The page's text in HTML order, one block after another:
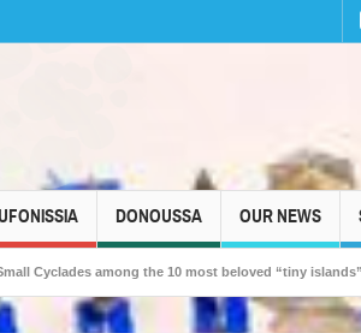
DONOUSSA OUR NEWS
the 10 most beloved “tiny islands” for French travellers!